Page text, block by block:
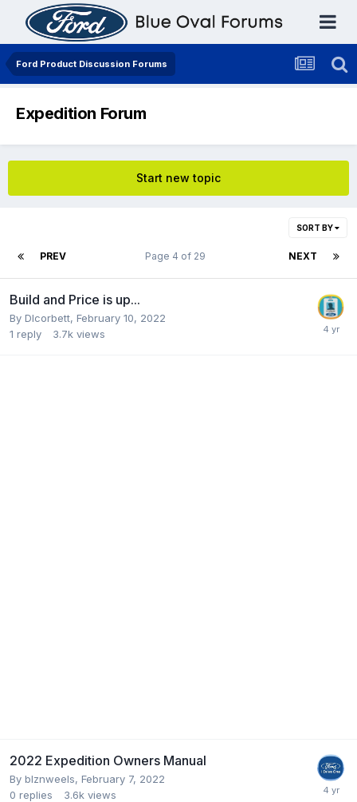
Ford Product Discussion Forums
Expedition Forum
Start new topic
SORT BY
PREV NEXT
Page 4 of 29
Build and Price is up...
By Dlcorbett, February 10, 2022
1 reply 3.7k views
2022 Expedition Owners Manual
By blznweels, February 7, 2022
0 replies 3.6k views